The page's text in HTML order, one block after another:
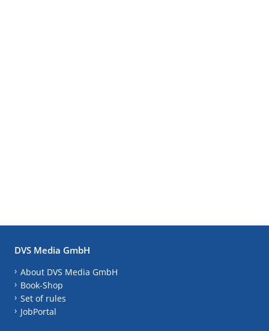
DVS Media GmbH
About DVS Media GmbH
Book-Shop
Set of rules
JobPortal